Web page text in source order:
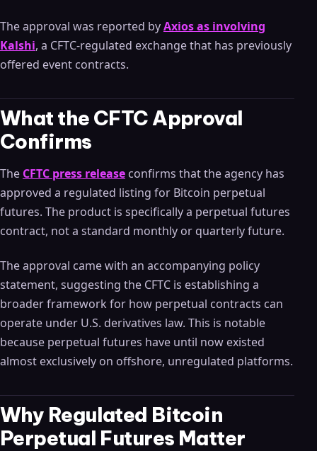
The approval was reported byAxios as involving
Kalshi, a CFTC-regulated exchange that has previously
offered event contracts.
What the CFTC Approval
Confirms
The CFTC press release confirms that the agency has
approved a regulated listing for Bitcoin perpetual
futures. The product is specifically a perpetual futures
contract, not a standard monthly or quarterly future.
The approval came with an accompanying policy
statement, suggesting the CFTC is establishing a
broader framework for how perpetual contracts can
operate under U.S. derivatives law. This is notable
because perpetual futures have until now existed
almost exclusively on offshore, unregulated platforms.
Why Regulated Bitcoin
Perpetual Futures Matter